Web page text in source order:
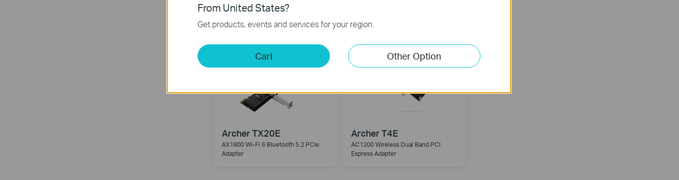
Archer TX20E
AX1800 Wi-Fi 6 Bluetooth 5.2 PCIe
Adapter
Archer T4E
AC1200 Wireless Dual Band PCI
Express Adapter
From United States?
Get products, events and services for your region.
Cari Other Option